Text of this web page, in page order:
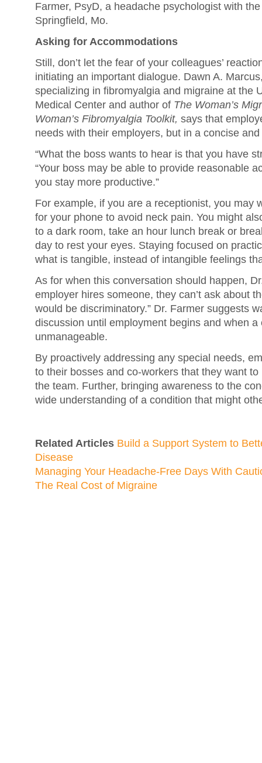
Farmer, PsyD, a headache psychologist with
Springfield, Mo.
Asking for Accommodations
Still, don’t let the fear of your colleagues’
initiating an important dialogue. Dawn A.
specializing in fibromyalgia and migraine at the
Medical Center and author of The Woman’s
Woman’s Fibromyalgia Toolkit, says that
needs with their employers, but in a concise
“What the boss wants to hear is that you have
“Your boss may be able to provide reasonable
you stay more productive.”
For example, if you are a receptionist, you may
for your phone to avoid neck pain. You might
to a dark room, take an hour lunch break or
day to rest your eyes. Staying focused on
what is tangible, instead of intangible feelings
As for when this conversation should happen,
employer hires someone, they can’t ask about
would be discriminatory.” Dr. Farmer suggests
discussion until employment begins and when a
unmanageable.
By proactively addressing any special needs,
to their bosses and co-workers that they want
the team. Further, bringing awareness to the
wide understanding of a condition that might
Related Articles Build a Support System to
Disease
Managing Your Headache-Free Days With
The Real Cost of Migraine